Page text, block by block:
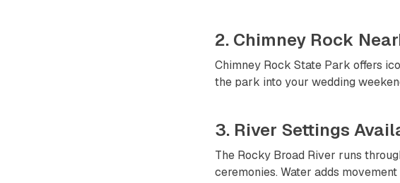
2. Chimney Rock
Chimney Rock State Park offers
the park into your wedding
3. River Settings
The Rocky Broad River runs
ceremonies. Water adds